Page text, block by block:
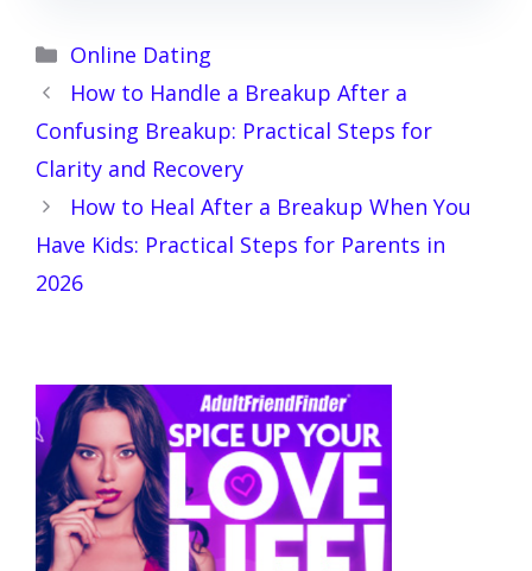
Categories
Online Dating
How to Handle a Breakup After a
Confusing Breakup: Practical Steps for
Clarity and Recovery
How to Heal After a Breakup When You
Have Kids: Practical Steps for Parents in
2026